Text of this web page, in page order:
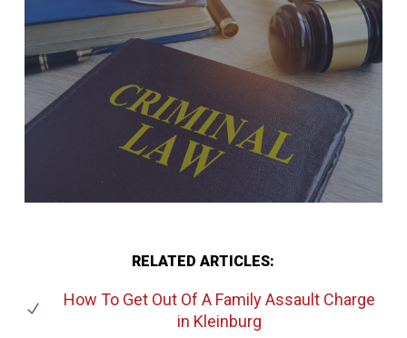
RELATED ARTICLES:
How To Get Out Of A Family Assault Charge
in Kleinburg